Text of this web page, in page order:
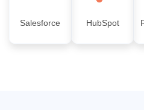
Salesforce HubSpot